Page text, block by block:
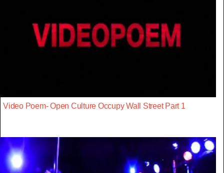
Video Poem- Open Culture Occupy Wall Street Part 1